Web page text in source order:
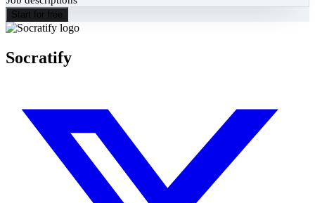
Start for free
Socratify